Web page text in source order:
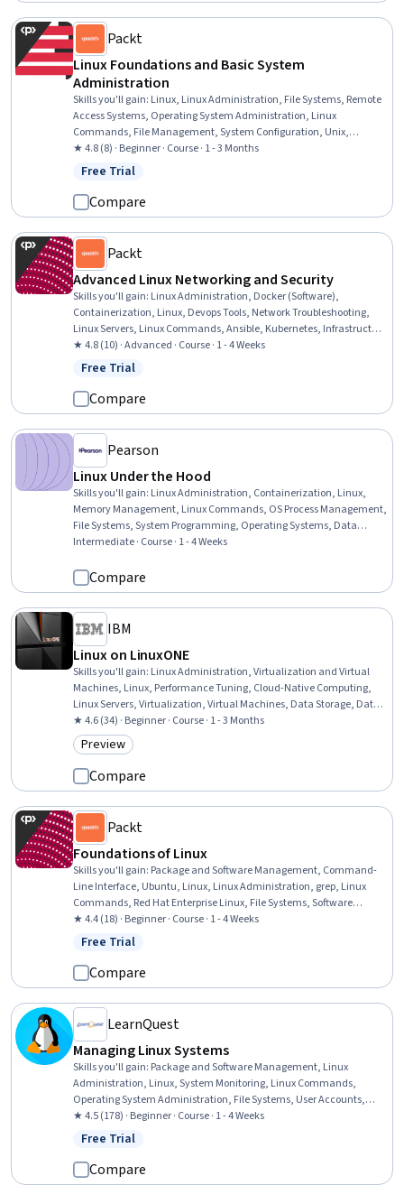
Packt
Linux Foundations and Basic System
Administration
Skills you'll gain: Linux, Linux Administration, File Systems, Remote
Access Systems, Operating System Administration, Linux
Commands, File Management, System Configuration, Unix,
Software Installation, Command-Line Interface, Operating Systems,
Unix Commands, Virtualization and Virtual Machines, Systems
Machines, User Accounts
★ 4.8 (8) · Beginner · Course · 1 - 3 Months
Status: Free Trial
Free Trial
Compare
Packt
Advanced Linux Networking and Security
Skills you'll gain: Linux Administration, Docker (Software),
Containerization, Linux, Devops Tools, Network Troubleshooting,
Linux Servers, Linux Commands, Ansible, Kubernetes, Infrastructure
as Code (IaC), Operating System Administration, Network
Monitoring, Network Administration, System Configuration, Remote
Network Security, Hardening
★ 4.8 (10) · Advanced · Course · 1 - 4 Weeks
Status: Free Trial
Free Trial
Compare
Pearson
Linux Under the Hood
Skills you'll gain: Linux Administration, Containerization, Linux,
Memory Management, Linux Commands, OS Process Management,
File Systems, System Programming, Operating Systems, Data
Storage, Cloud Storage, Data Storage Technologies, General
Configuration, C (Programming Language), Git (Version Control
System)
Intermediate · Course · 1 - 4 Weeks
Compare
IBM
Linux on LinuxONE
Skills you'll gain: Linux Administration, Virtualization and Virtual
Machines, Linux, Performance Tuning, Cloud-Native Computing,
Linux Servers, Virtualization, Virtual Machines, Data Storage, Data
Storage Technologies, Hybrid Cloud Computing, AI Enablement,
Security Controls, Mainframe Computing, Hardware Architecture,
Infrastructure Architecture, Virtual Networking, Mainframe
Technologies, Networking Hardware, Artificial Intelligence and
Machine Learning (AI/ML)
★ 4.6 (34) · Beginner · Course · 1 - 3 Months
Category: Preview
Preview
Compare
Packt
Foundations of Linux
Skills you'll gain: Package and Software Management, Command-
Line Interface, Ubuntu, Linux, Linux Administration, grep, Linux
Commands, Red Hat Enterprise Linux, File Systems, Software
Installation, File Management, Virtual Environment, Open Source
Technology
★ 4.4 (18) · Beginner · Course · 1 - 4 Weeks
Status: Free Trial
Free Trial
Compare
LearnQuest
Managing Linux Systems
Skills you'll gain: Package and Software Management, Linux
Administration, Linux, System Monitoring, Linux Commands,
Operating System Administration, File Systems, User Accounts,
Command-Line Interface, User Provisioning, Systems
Administration, Data Storage, System Configuration, File
Software Configuration Management, Software Installation, Network
Troubleshooting
★ 4.5 (178) · Beginner · Course · 1 - 4 Weeks
Status: Free Trial
Free Trial
Compare